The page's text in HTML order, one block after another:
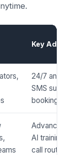
Key
24/7
SMS
booking
AI
call